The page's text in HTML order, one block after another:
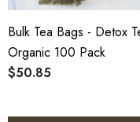
Bulk Tea Bags - Detox
Organic 100 Pack
$50.85